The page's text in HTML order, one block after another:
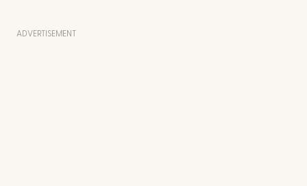
ADVERTISEMENT